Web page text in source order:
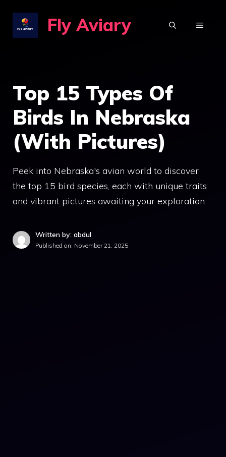
content
Fly Aviary MENU
Top 15 Types Of
Birds In Nebraska
(With Pictures)
Peek into Nebraska's avian world to discover
the top 15 bird species, each with unique traits
and vibrant pictures awaiting your exploration.
Written by: abdul
Published on: November 21, 2025